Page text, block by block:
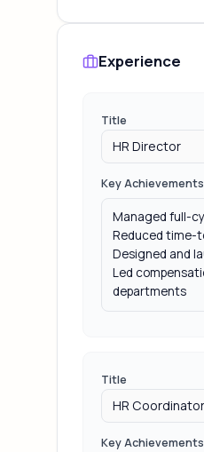
Experience
Title
Key Achievements
Title
Key Achievements